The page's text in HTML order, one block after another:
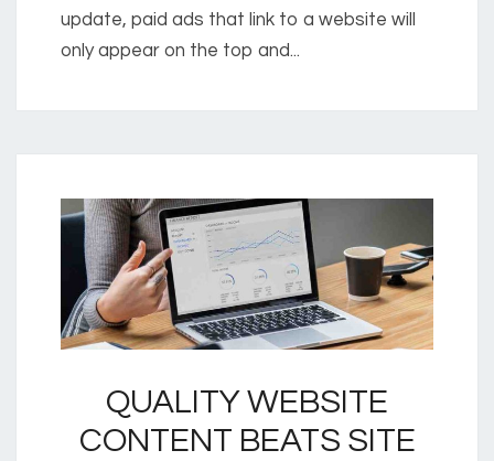
update, paid ads that link to a website will
only appear on the top and...
QUALITY WEBSITE
CONTENT BEATS SITE